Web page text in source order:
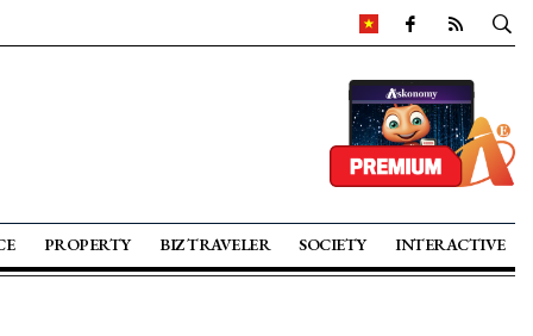
PROPERTY BIZ TRAVELER SOCIETY INTERACTIVE